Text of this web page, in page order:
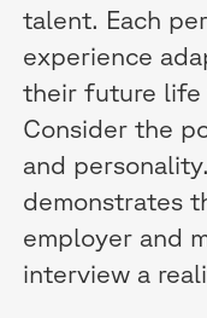
talent. Each
experience
their future life
Consider the
and
demonstrates
employer and
interview a